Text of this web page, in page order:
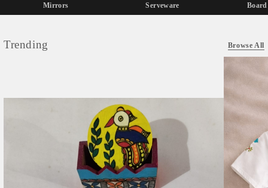
Mirrors Serveware Board
Trending Browse All